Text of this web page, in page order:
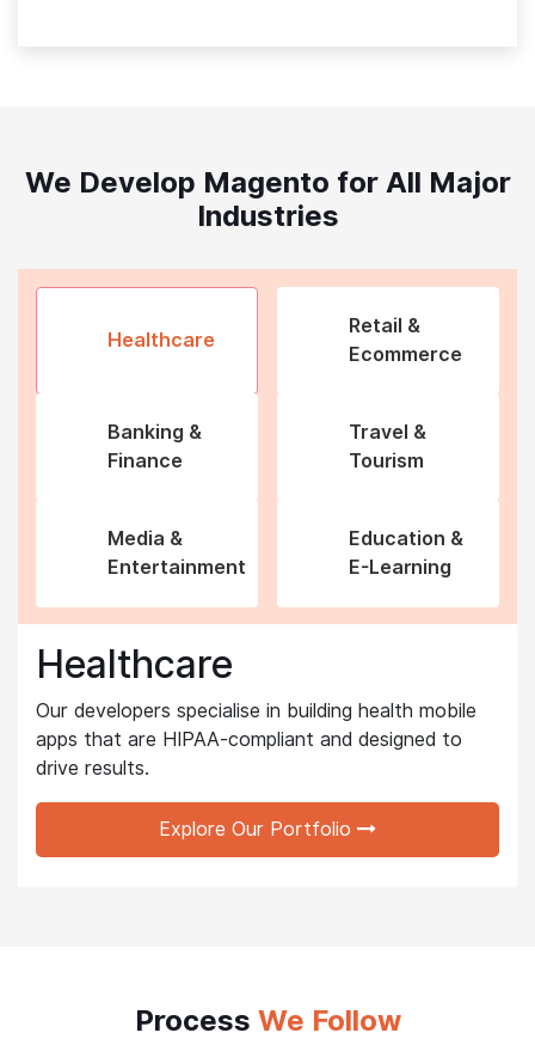
We Develop Magento for All Major
Industries
Healthcare
Retail &
Ecommerce
Banking &
Finance
Travel &
Tourism
Media &
Entertainment
Education &
E-Learning
Healthcare
Our developers specialise in building health mobile
apps that are HIPAA-compliant and designed to
drive results.
Explore Our Portfolio
Process We Follow